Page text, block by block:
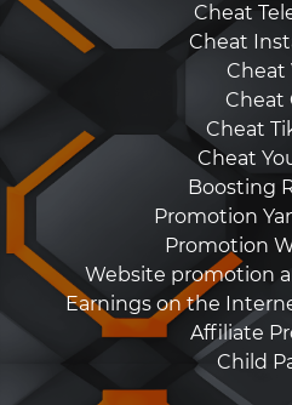
Cheat
Cheat
Cheat
Cheat
Cheat
Cheat
Boosting
Promotion
Promotion
Website promotion
Earnings on the
Affiliate
Child